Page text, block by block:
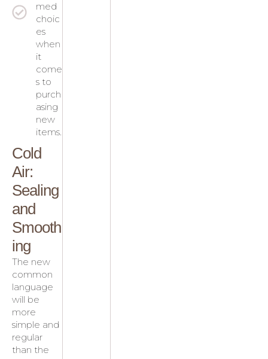
med
choic
es
when
it
come
s to
purch
asing
new
items.
Cold
Air:
Sealing
and
Smooth
ing
The new
common
language
will be
more
simple and
regular
than the